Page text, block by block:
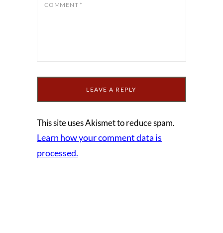
COMMENT *
This site uses Akismet to reduce spam.
Learn how your comment data is
processed.